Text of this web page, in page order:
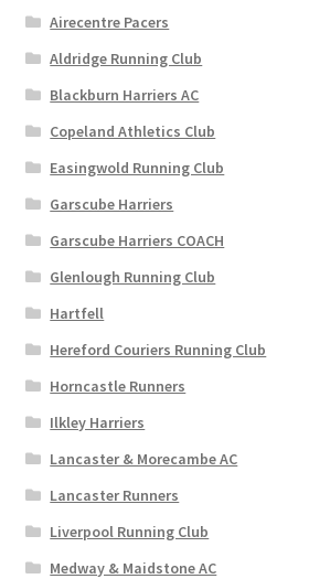
Airecentre Pacers
Aldridge Running Club
Blackburn Harriers AC
Copeland Athletics Club
Easingwold Running Club
Garscube Harriers
Garscube Harriers COACH
Glenlough Running Club
Hartfell
Hereford Couriers Running Club
Horncastle Runners
Ilkley Harriers
Lancaster & Morecambe AC
Lancaster Runners
Liverpool Running Club
Medway & Maidstone AC